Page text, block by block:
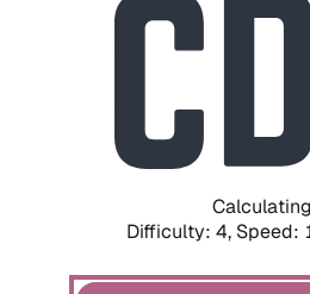
Difficulty: 4, Speed: